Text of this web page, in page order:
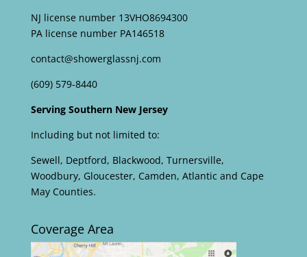
NJ license number 13VHO8694300
PA license number PA146518
contact@showerglassnj.com
(609) 579-8440
Serving Southern New Jersey
Including but not limited to:
Sewell, Deptford, Blackwood, Turnersville,
Woodbury, Gloucester, Camden, Atlantic and Cape
May Counties.
Coverage Area